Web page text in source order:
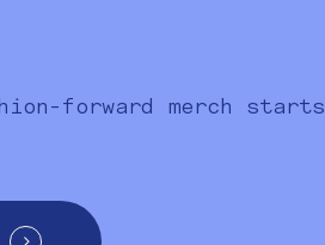
forward merch starts